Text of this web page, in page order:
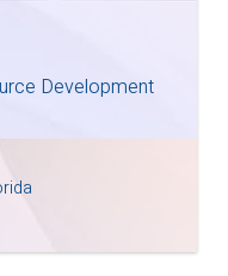
Development